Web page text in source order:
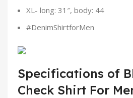
XL- long: 31″, body: 44
#DenimShirtforMen
Specifications of
Check Shirt For